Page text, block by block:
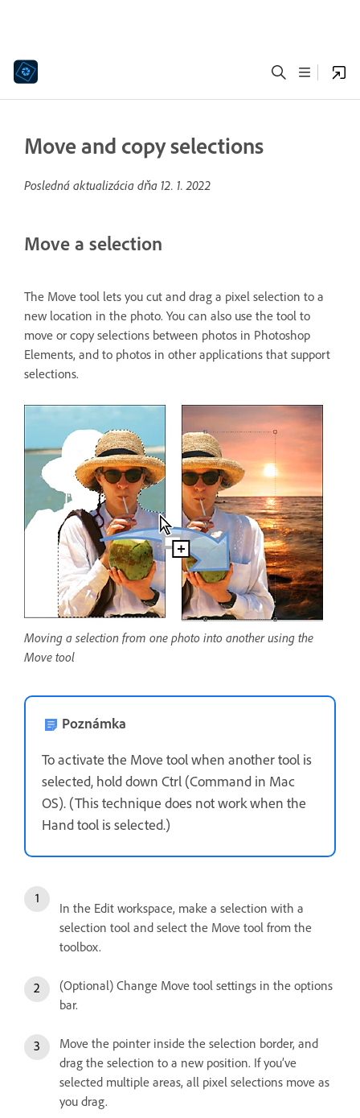
Move and copy selections
Posledná aktualizácia dňa 12. 1. 2022
Move a selection
The Move tool lets you cut and drag a pixel selection to a
new location in the photo. You can also use the tool to
move or copy selections between photos in Photoshop
Elements, and to photos in other applications that support
selections.
Moving a selection from one photo into another using the
Move tool
Poznámka
To activate the Move tool when another tool is
selected, hold down Ctrl (Command in Mac
OS). (This technique does not work when the
Hand tool is selected.)
In the Edit workspace, make a selection with a
selection tool and select the Move tool from the
toolbox.
(Optional) Change Move tool settings in the options
bar.
Move the pointer inside the selection border, and
drag the selection to a new position. If you’ve
selected multiple areas, all pixel selections move as
you drag.